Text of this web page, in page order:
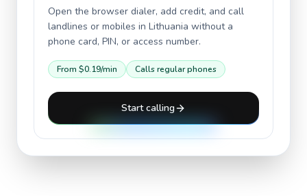
Open the browser dialer, add credit, and call
landlines or mobiles in Lithuania without a
phone card, PIN, or access number.
From $0.19/min Calls regular phones
Start calling